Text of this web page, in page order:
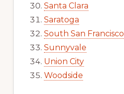
Santa Clara
Saratoga
South San Francisco
Sunnyvale
Union City
Woodside